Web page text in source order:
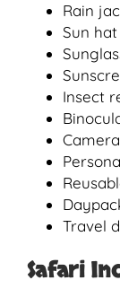
Rain
Sun hat
Insect
Travel
Safari